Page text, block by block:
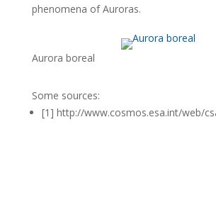
phenomena of Auroras.
Aurora boreal
Some sources:
[1] http://www.cosmos.esa.int/web/